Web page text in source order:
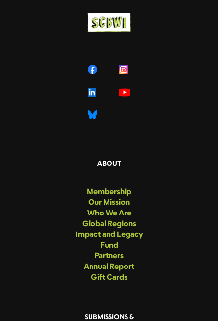
ABOUT
Membership
Our Mission
Who We Are
Global Regions
Impact and Legacy
Fund
Partners
Annual Report
Gift Cards
SUBMISSIONS &